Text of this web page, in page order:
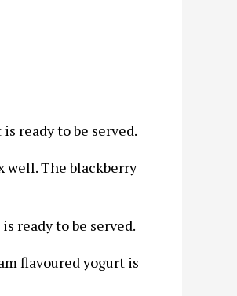
ready to be served.
well. The blackberry
ready to be served.
flavoured yogurt is